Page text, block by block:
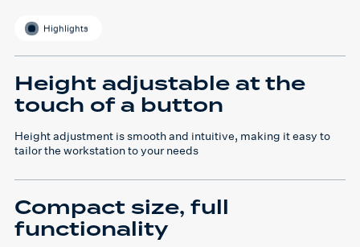
Highlights
Height adjustable at the
touch of a button
Height adjustment is smooth and intuitive, making it easy to
tailor the workstation to your needs
Compact size, full
functionality